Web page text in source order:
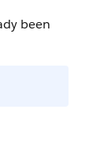
been